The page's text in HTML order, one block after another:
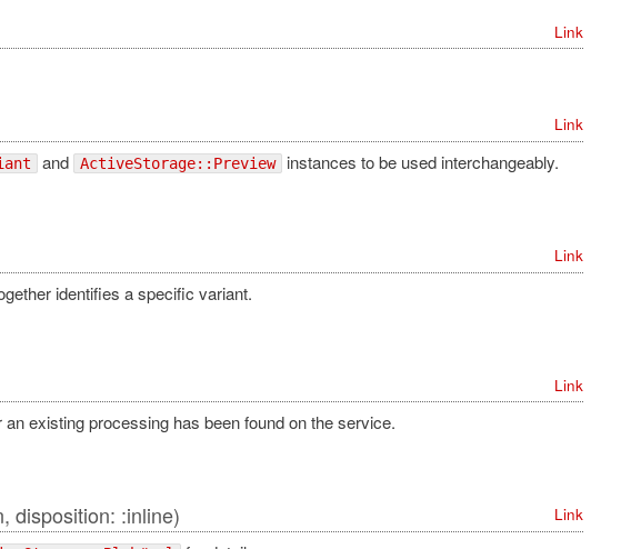
Link
Link
and ActiveStorage::Preview instances to be used interchangeably.
Link
identifies a specific variant.
Link
existing processing has been found on the service.
disposition: :inline) Link